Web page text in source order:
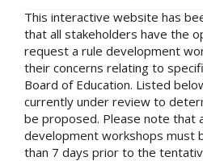
This interactive website has
that all stakeholders have the
request a rule development
their concerns relating to
Board of Education. Listed
currently under review to
be proposed. Please note that
development workshops must
than 7 days prior to the